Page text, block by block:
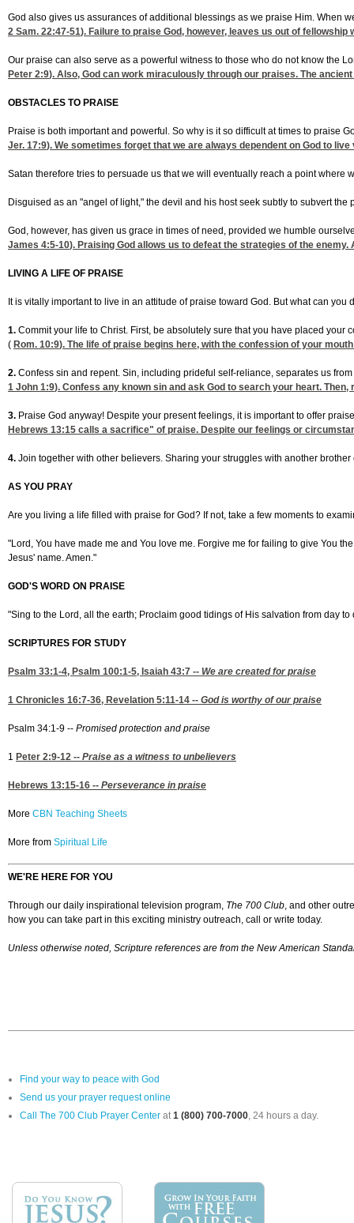
God also gives us assurances of additional blessings as we praise Him. When
2 Sam. 22:47-51). Failure to praise God, however, leaves us out of
Our praise can also serve as a powerful witness to those who do not know the
Peter 2:9). Also, God can work miraculously through our praises. The
OBSTACLES TO PRAISE
Praise is both important and powerful. So why is it so difficult at times to praise
Jer. 17:9). We sometimes forget that we are always dependent on God to
Satan therefore tries to persuade us that we will eventually reach a point
Disguised as an "angel of light," the devil and his host seek subtly to subvert
God, however, has given us grace in times of need, provided we humble
James 4:5-10). Praising God allows us to defeat the strategies of the
LIVING A LIFE OF PRAISE
It is vitally important to live in an attitude of praise toward God. But what can
1. Commit your life to Christ. First, be absolutely sure that you have placed
( Rom. 10:9). The life of praise begins here, with the confession of your
2. Confess sin and repent. Sin, including prideful self-reliance, separates us
1 John 1:9). Confess any known sin and ask God to search your heart.
3. Praise God anyway! Despite your present feelings, it is important to offer
Hebrews 13:15 calls a sacrifice" of praise. Despite our feelings or
4. Join together with other believers. Sharing your struggles with another
AS YOU PRAY
Are you living a life filled with praise for God? If not, take a few moments to
"Lord, You have made me and You love me. Forgive me for failing to give You
Jesus' name. Amen."
GOD'S WORD ON PRAISE
"Sing to the Lord, all the earth; Proclaim good tidings of His salvation from day
SCRIPTURES FOR STUDY
Psalm 33:1-4, Psalm 100:1-5, Isaiah 43:7 -- We are created for praise
1 Chronicles 16:7-36, Revelation 5:11-14 -- God is worthy of our praise
Psalm 34:1-9 -- Promised protection and praise
1 Peter 2:9-12 -- Praise as a witness to unbelievers
Hebrews 13:15-16 -- Perseverance in praise
More CBN Teaching Sheets
More from Spiritual Life
WE'RE HERE FOR YOU
Through our daily inspirational television program, The 700 Club, and other
how you can take part in this exciting ministry outreach, call or write today.
Unless otherwise noted, Scripture references are from the New American
Find your way to peace with God
Send us your prayer request online
Call The 700 Club Prayer Center at1 (800) 700-7000, 24 hours a day.